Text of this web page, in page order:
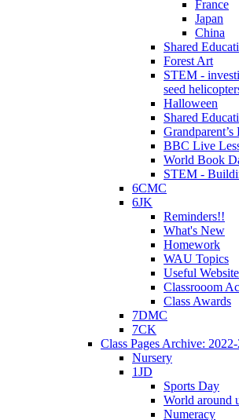
France
Japan
China
Shared
Forest Art
STEM -
seed
Halloween
Shared
Grandparent’s
BBC Live
World Book
STEM -
6CMC
6JK
Reminders!!
What's New
Homework
WAU Topics
Useful
Classrooom
Class Awards
7DMC
7CK
Class Pages Archive:
Nursery
1JD
Sports Day
World around
Numeracy